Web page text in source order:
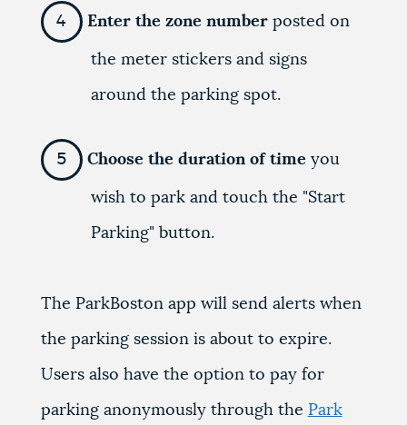
Enter the zone numberposted on
the meter stickers and signs
around the parking spot.
Choose the duration of time you
wish to park and touch the "Start
Parking" button.
The ParkBoston app will send alerts when
the parking session is about to expire.
Users also have the option to pay for
parking anonymously through the Park